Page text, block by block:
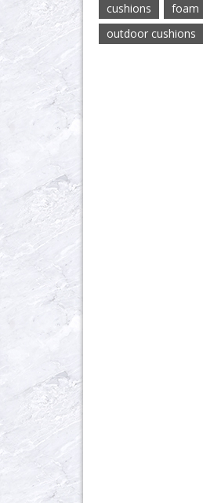
cushions foam
outdoor cushions